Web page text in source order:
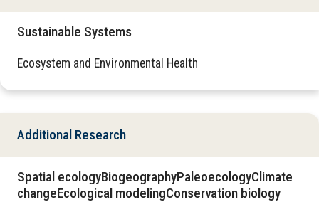
Sustainable Systems
Ecosystem and Environmental Health
Additional Research
Spatial ecologyBiogeographyPaleoecologyClimate
changeEcological modelingConservation biology